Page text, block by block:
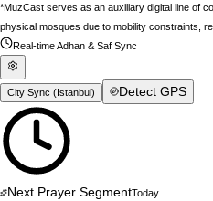
*MuzCast serves as an auxiliary digital line of
physical mosques due to mobility constraints,
Real-time Adhan & Saf Sync
City Sync (Istanbul) Detect GPS
Next Prayer SegmentToday